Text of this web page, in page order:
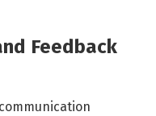
Feedback